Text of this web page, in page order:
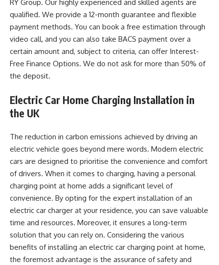
RY Group. Our highly experienced and skilled agents are
qualified. We provide a 12-month guarantee and flexible
payment methods. You can book a free estimation through
video call, and you can also take BACS payment over a
certain amount and, subject to criteria, can offer Interest-
Free Finance Options. We do not ask for more than 50% of
the deposit.
Electric Car Home Charging Installation in
the UK
The reduction in carbon emissions achieved by driving an
electric vehicle goes beyond mere words. Modern electric
cars are designed to prioritise the convenience and comfort
of drivers. When it comes to charging, having a personal
charging point at home adds a significant level of
convenience. By opting for the expert installation of an
electric car charger at your residence, you can save valuable
time and resources. Moreover, it ensures a long-term
solution that you can rely on. Considering the various
benefits of installing an electric car charging point at home,
the foremost advantage is the assurance of safety and